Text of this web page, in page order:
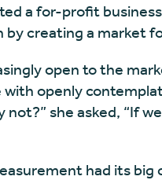
a for-profit
by creating a market
open to the
openly
she asked, “If
had its